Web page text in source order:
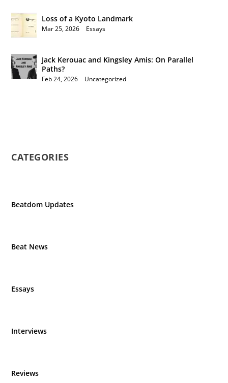
Loss of a Kyoto Landmark
Mar 25, 2026 Essays
Jack Kerouac and Kingsley Amis: On Parallel
Paths?
Feb 24, 2026 Uncategorized
CATEGORIES
Beatdom Updates
Beat News
Essays
Interviews
Reviews